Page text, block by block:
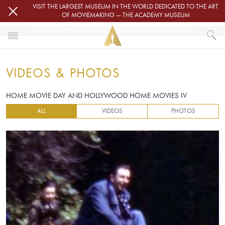
Skip to main contentVISIT THE LARGEST MUSEUM IN THE WORLD DEDICATED TO THE ART
OF MOVIEMAKING — THE ACADEMY MUSEUM
VIDEOS & PHOTOS
HOME MOVIE DAY AND HOLLYWOOD HOME MOVIES IV
VIDEOS & PHOTOS
HOME MOVIE DAY AND HOLLYWOOD HOME MOVIES IV
ALL VIDEOS PHOTOS
Image